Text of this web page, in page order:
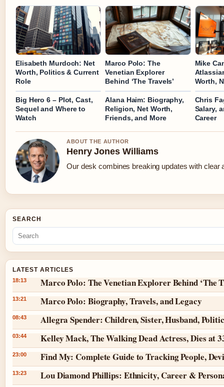
Elisabeth Murdoch: Net
Worth, Politics & Current
Role
Marco Polo: The
Venetian Explorer
Behind ‘The Travels’
Mike
Worth,
Big Hero 6 – Plot, Cast,
Sequel and Where to
Watch
Alana Haim: Biography,
Religion, Net Worth,
Friends, and More
Chris
Salary,
Career
ABOUT THE AUTHOR
Henry Jones Williams
Our desk combines breaking updates with clear
SEARCH
LATEST ARTICLES
18:13 Marco Polo: The Venetian Explorer Behind ‘The
13:21 Marco Polo: Biography, Travels, and Legacy
08:43 Allegra Spender: Children, Sister, Husband,
03:44 Kelley Mack, The Walking Dead Actress, Dies at
23:00 Find My: Complete Guide to Tracking People,
13:23 Lou Diamond Phillips: Ethnicity, Career &